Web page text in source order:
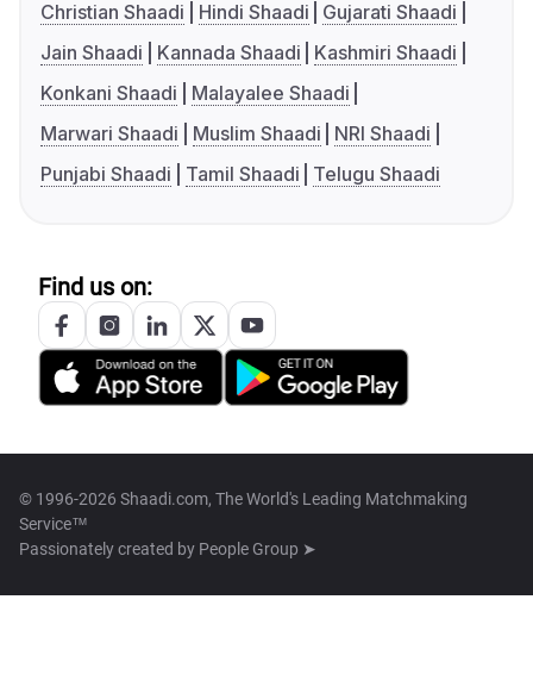
Christian Shaadi
Hindi Shaadi
Gujarati Shaadi
Jain Shaadi
Kannada Shaadi
Kashmiri Shaadi
Konkani Shaadi
Malayalee Shaadi
Marwari Shaadi
Muslim Shaadi
NRI Shaadi
Punjabi Shaadi
Tamil Shaadi Telugu Shaadi
Find us on:
© 1996-2026 Shaadi.com, The World's Leading Matchmaking
Service™
Passionately created by People Group ➤